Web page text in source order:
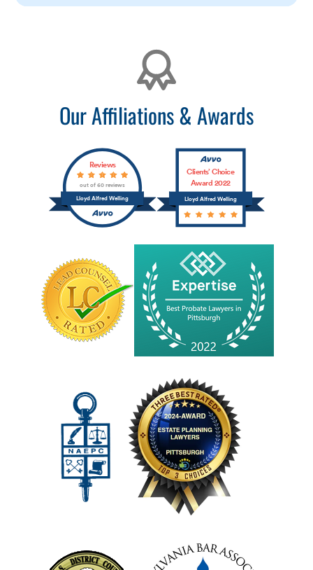
Our Affiliations & Awards
Lloyd Alfred Welling
Reviews
out of 60 reviews
Lloyd Alfred Welling
Clients’ Choice
Award 2022